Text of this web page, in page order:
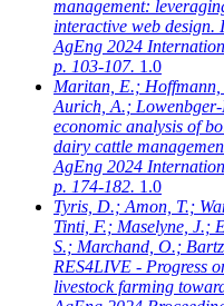
management:
interactive web design.
AgEng 2024
p. 103-107. 1.0
Maritan, E.; Hoffmann,
Aurich, A.;
economic analysis of
dairy cattle
AgEng 2024
p. 174-182. 1.0
Tyris, D.; Amon, T.;
Tinti, F.; Maselyne, J.;
S.; Marchand, O.;
RES4LIVE - Progress
livestock farming